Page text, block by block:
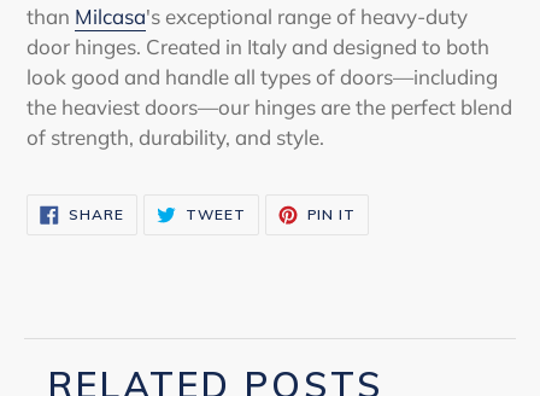
than Milcasa's exceptional range of heavy-duty
door hinges. Created in Italy and designed to both
look good and handle all types of doors—including
the heaviest doors—our hinges are the perfect blend
of strength, durability, and style.
SHARESHARE
ON
TWEET TWEET PIN IT
RELATED POSTS